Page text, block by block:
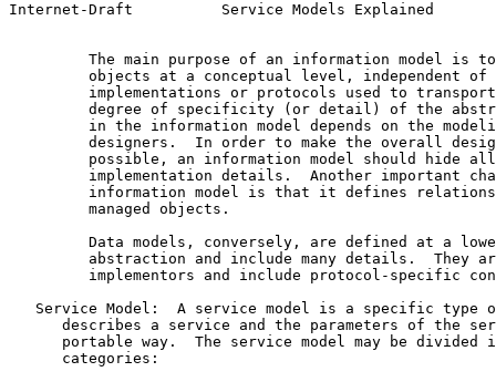
Internet-Draft          Service Models Explained
The main purpose of an information model is
objects at a conceptual level, independent of
implementations or protocols used to
degree of specificity (or detail) of the
in the information model depends on the
designers.  In order to make the overall
possible, an information model should hide
implementation details.  Another important
information model is that it defines
         managed objects.
Data models, conversely, are defined at a
abstraction and include many details.  They
implementors and include protocol-specific
Service Model:  A service model is a specific type
describes a service and the parameters of the
portable way.  The service model may be divided
      categories: